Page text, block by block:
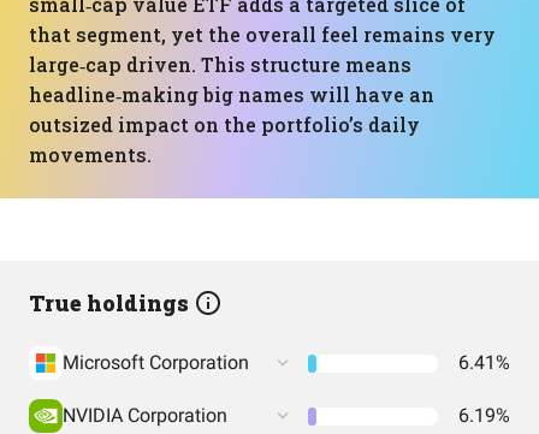
that segment, yet the overall feel remains very
large‑cap driven. This structure means
headline‑making big names will have an
outsized impact on the portfolio’s daily
movements.
True holdings
Microsoft Corporation 6.41%
NVIDIA Corporation 6.19%